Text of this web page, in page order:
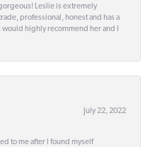
Leslie is extremely
professional, honest and has a
highly recommend her and I
July 22, 2022
to me after I found myself